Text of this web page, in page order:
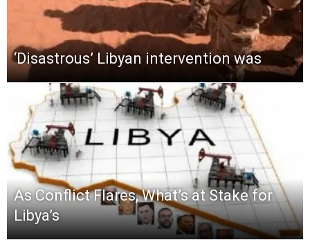
‘Disastrous’ Libyan intervention was
As Conflict Flares, What’s at Stake for
Libya’s